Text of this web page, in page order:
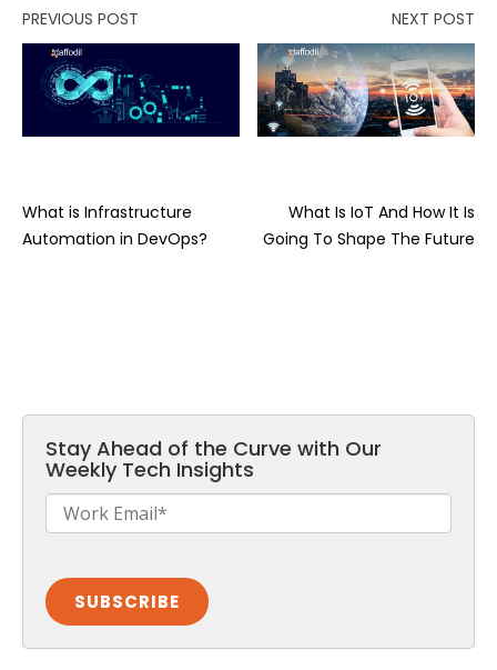
PREVIOUS POST
What is Infrastructure
Automation in DevOps?
NEXT POST
What Is IoT And How It Is
Going To Shape The Future
Stay Ahead of the Curve with Our
Weekly Tech Insights